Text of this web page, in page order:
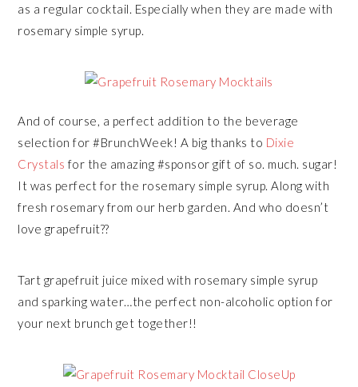
as a regular cocktail. Especially when they are made with
rosemary simple syrup.
And of course, a perfect addition to the beverage
selection for #BrunchWeek! A big thanks to Dixie
Crystals for the amazing #sponsor gift of so. much. sugar!
It was perfect for the rosemary simple syrup. Along with
fresh rosemary from our herb garden. And who doesn’t
love grapefruit??
Tart grapefruit juice mixed with rosemary simple syrup
and sparking water…the perfect non-alcoholic option for
your next brunch get together!!